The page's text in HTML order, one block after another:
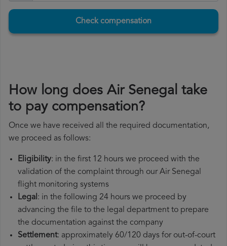
Check compensation
How long does Air Senegal take
to pay compensation?
Once we have received all the required documentation,
we proceed as follows:
Eligibility: in the first 12 hours we proceed with the
validation of the complaint through our Air Senegal
flight monitoring systems
Legal: in the following 24 hours we proceed by
advancing the file to the legal department to prepare
the documentation against the company
Settlement: approximately 60/120 days for out-of-court